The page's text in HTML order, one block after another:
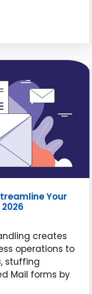
Your
creates
operations to
stuffing
Mail forms by